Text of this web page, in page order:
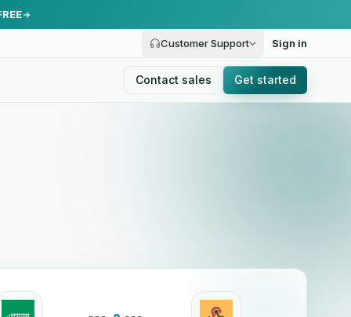
Customer Support Sign in
Contact sales Get started